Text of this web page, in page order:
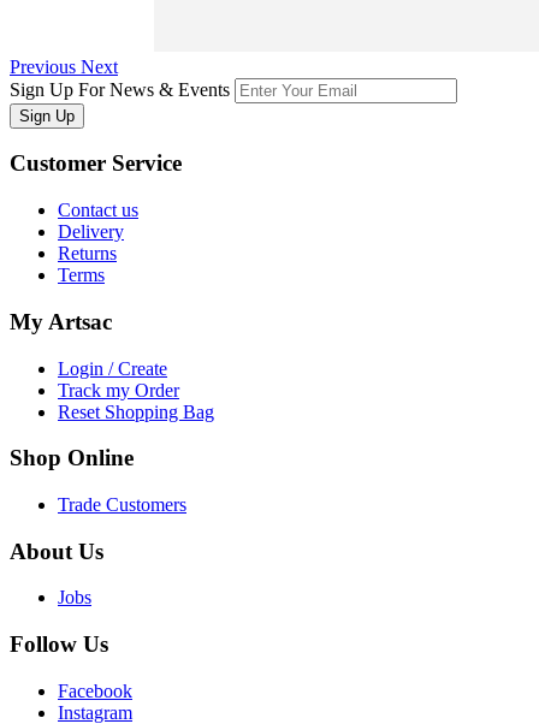
Previous Next
Sign Up For News & Events
Sign Up
Customer Service
Contact us
Delivery
Returns
Terms
My Artsac
Login / Create
Track my Order
Reset Shopping Bag
Shop Online
Trade Customers
About Us
Jobs
Follow Us
Facebook
Instagram